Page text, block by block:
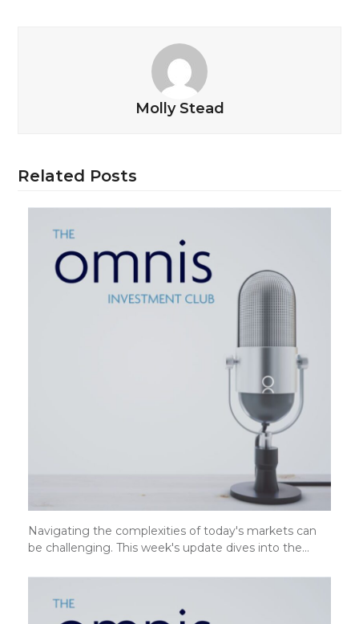
Molly Stead
Related Posts
Navigating the complexities of today's markets can
be challenging. This week's update dives into the…